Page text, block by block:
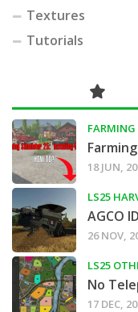
Textures
Tutorials
18 JUN,
LS25
AGCO
26 NOV,
LS25
No
17 DEC,